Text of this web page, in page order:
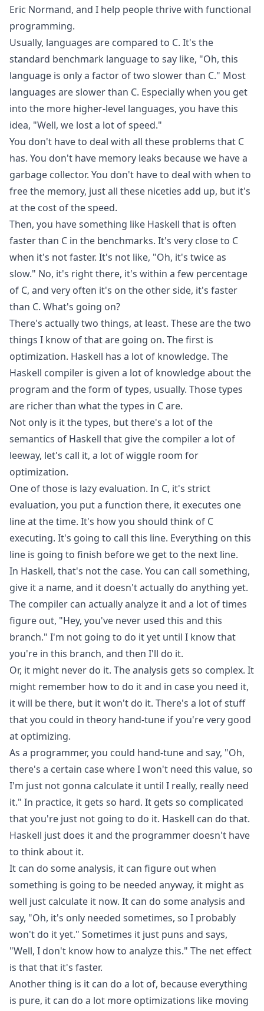
Eric Normand, and I help people thrive with functional
programming.
Usually, languages are compared to C. It's the
standard benchmark language to say like, "Oh, this
language is only a factor of two slower than C." Most
languages are slower than C. Especially when you get
into the more higher-level languages, you have this
idea, "Well, we lost a lot of speed."
You don't have to deal with all these problems that C
has. You don't have memory leaks because we have a
garbage collector. You don't have to deal with when to
free the memory, just all these niceties add up, but it's
at the cost of the speed.
Then, you have something like Haskell that is often
faster than C in the benchmarks. It's very close to C
when it's not faster. It's not like, "Oh, it's twice as
slow." No, it's right there, it's within a few percentage
of C, and very often it's on the other side, it's faster
than C. What's going on?
There's actually two things, at least. These are the two
things I know of that are going on. The first is
optimization. Haskell has a lot of knowledge. The
Haskell compiler is given a lot of knowledge about the
program and the form of types, usually. Those types
are richer than what the types in C are.
Not only is it the types, but there's a lot of the
semantics of Haskell that give the compiler a lot of
leeway, let's call it, a lot of wiggle room for
optimization.
One of those is lazy evaluation. In C, it's strict
evaluation, you put a function there, it executes one
line at the time. It's how you should think of C
executing. It's going to call this line. Everything on this
line is going to finish before we get to the next line.
In Haskell, that's not the case. You can call something,
give it a name, and it doesn't actually do anything yet.
The compiler can actually analyze it and a lot of times
figure out, "Hey, you've never used this and this
branch." I'm not going to do it yet until I know that
you're in this branch, and then I'll do it.
Or, it might never do it. The analysis gets so complex. It
might remember how to do it and in case you need it,
it will be there, but it won't do it. There's a lot of stuff
that you could in theory hand-tune if you're very good
at optimizing.
As a programmer, you could hand-tune and say, "Oh,
there's a certain case where I won't need this value, so
I'm just not gonna calculate it until I really, really need
it." In practice, it gets so hard. It gets so complicated
that you're just not going to do it. Haskell can do that.
Haskell just does it and the programmer doesn't have
to think about it.
It can do some analysis, it can figure out when
something is going to be needed anyway, it might as
well just calculate it now. It can do some analysis and
say, "Oh, it's only needed sometimes, so I probably
won't do it yet." Sometimes it just puns and says,
"Well, I don't know how to analyze this." The net effect
is that that it's faster.
Another thing is it can do a lot of, because everything
is pure, it can do a lot more optimizations like moving